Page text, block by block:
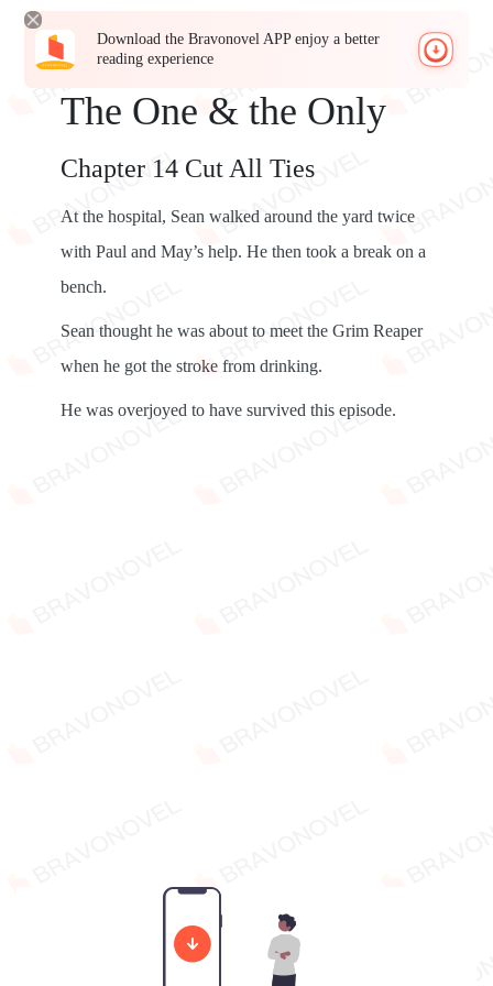
Download the Bravonovel APP enjoy a better
reading experience
The One & the Only
Chapter 14 Cut All Ties
At the hospital, Sean walked around the yard twice
with Paul and May’s help. He then took a break on a
bench.
Sean thought he was about to meet the Grim Reaper
when he got the stroke from drinking.
He was overjoyed to have survived this episode.